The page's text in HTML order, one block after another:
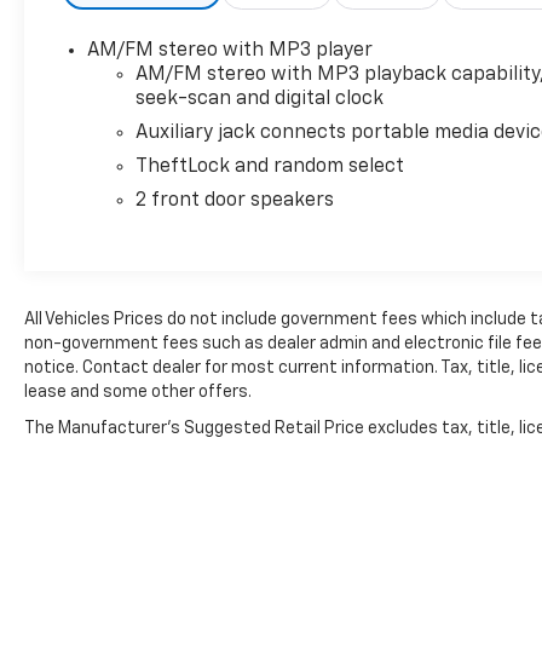
AM/FM stereo with MP3 player
AM/FM stereo with MP3 playback
seek-scan and digital clock
Auxiliary jack connects portable media
TheftLock and random select
2 front door speakers
All Vehicles Prices do not include government fees which
non-government fees such as dealer admin and electronic file
notice. Contact dealer for most current information. Tax, title,
lease and some other offers.
The Manufacturer's Suggested Retail Price excludes tax, title,